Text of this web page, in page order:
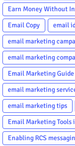
Earn Money Without
Email Copy
email
email marketing
email marketing
Email Marketing Guide
email marketing
email marketing tips
Email Marketing Tools
Enabling RCS